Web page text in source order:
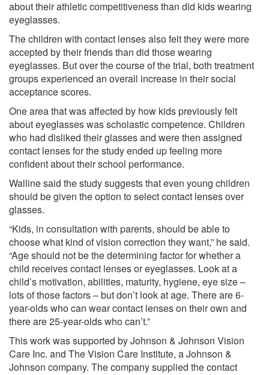
about their athletic competitiveness than did kids wearing
eyeglasses.
The children with contact lenses also felt they were more
accepted by their friends than did those wearing
eyeglasses. But over the course of the trial, both treatment
groups experienced an overall increase in their social
acceptance scores.
One area that was affected by how kids previously felt
about eyeglasses was scholastic competence. Children
who had disliked their glasses and were then assigned
contact lenses for the study ended up feeling more
confident about their school performance.
Walline said the study suggests that even young children
should be given the option to select contact lenses over
glasses.
“Kids, in consultation with parents, should be able to
choose what kind of vision correction they want,” he said.
“Age should not be the determining factor for whether a
child receives contact lenses or eyeglasses. Look at a
child’s motivation, abilities, maturity, hygiene, eye size –
lots of those factors – but don’t look at age. There are 6-
year-olds who can wear contact lenses on their own and
there are 25-year-olds who can’t.”
This work was supported by Johnson & Johnson Vision
Care Inc. and The Vision Care Institute, a Johnson &
Johnson company. The company supplied the contact